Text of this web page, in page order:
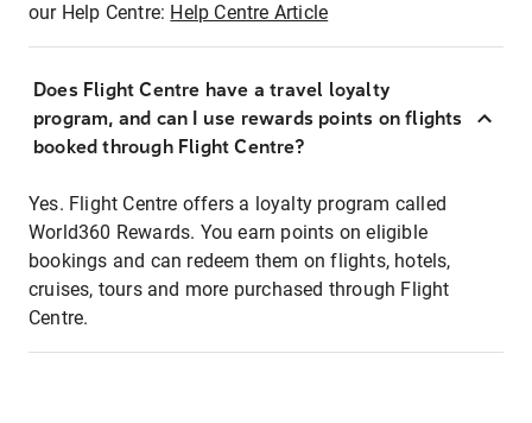
our Help Centre: Help Centre Article
Does Flight Centre have a travel loyalty
program, and can I use rewards points on flights
booked through Flight Centre?
Yes. Flight Centre offers a loyalty program called
World360 Rewards. You earn points on eligible
bookings and can redeem them on flights, hotels,
cruises, tours and more purchased through Flight
Centre.